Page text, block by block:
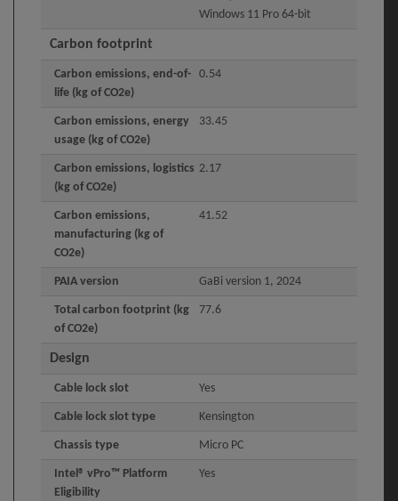
Windows 11 Pro 64-bit
Carbon footprint
Carbon emissions, end-of-
life (kg of CO2e)
0.54
Carbon emissions, energy
usage (kg of CO2e)
33.45
Carbon emissions, logistics
(kg of CO2e)
2.17
Carbon emissions,
manufacturing (kg of
CO2e)
41.52
PAIA version GaBi version 1, 2024
Total carbon footprint (kg
of CO2e)
77.6
Design
Cable lock slot Yes
Cable lock slot type Kensington
Chassis type Micro PC
Intel® vPro™ Platform
Eligibility
Yes